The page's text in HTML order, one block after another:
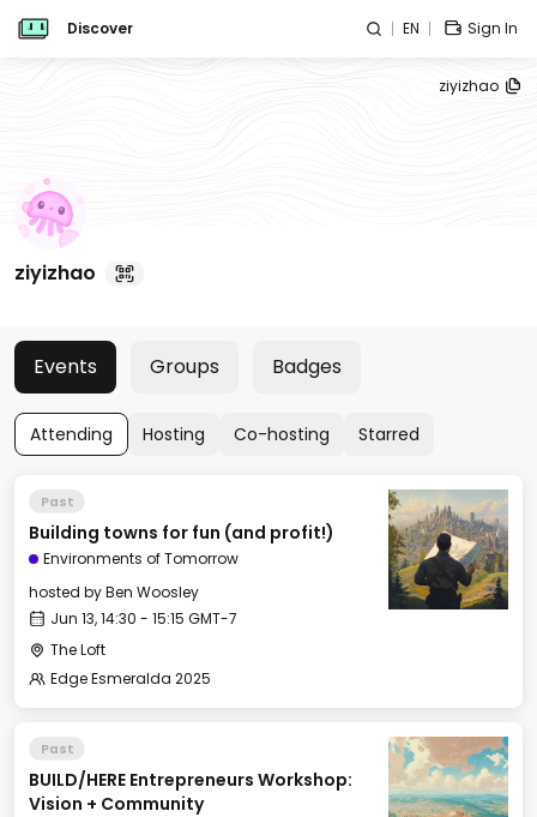
Discover EN Sign In
ziyizhao
ziyizhao
Events Groups Badges
Attending Hosting Co-hosting Starred
Past
Building towns for fun (and profit!)
Environments of Tomorrow
hosted byBen Woosley
Jun 13, 14:30 - 15:15 GMT-7
The Loft
Edge Esmeralda 2025
Past
BUILD/HERE Entrepreneurs Workshop:
Vision + Community